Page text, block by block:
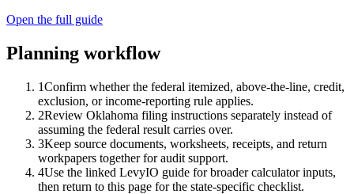
Open the full guide
Planning workflow
1Confirm whether the federal itemized, above-the-line, credit,
exclusion, or income-reporting rule applies.
2Review Oklahoma filing instructions separately instead of
assuming the federal result carries over.
3Keep source documents, worksheets, receipts, and return
workpapers together for audit support.
4Use the linked LevyIO guide for broader calculator inputs,
then return to this page for the state-specific checklist.